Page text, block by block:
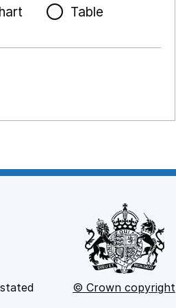
Table
© Crown copyright